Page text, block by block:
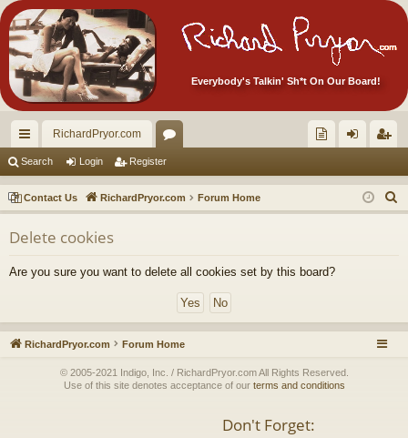
Everybody's Talkin' Sh*t On Our Board!
ui
ck
lin
ks
RichardPryor.com
or
u
m
ec
tor
Ite
s!
in ist
er
Search Login Register
Contact Us RichardPryor.com Forum Home
e
Delete cookies
Are you sure you want to delete all cookies set by this board?
RichardPryor.com Forum Home
© 2005-2021 Indigo, Inc. / RichardPryor.com All Rights Reserved.
Use of this site denotes acceptance of our terms and conditions
Don't Forget: